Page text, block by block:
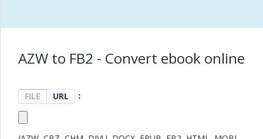
AZW to FB2 - Convert ebook online
FILE URL ：